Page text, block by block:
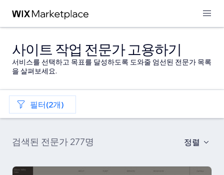
사이트 작업 전문가 고용하기
서비스를 선택하고 목표를 달성하도록 도와줄 엄선된 전문가 목록
을 살펴보세요.
필터(2개)
검색된 전문가 277명 정렬